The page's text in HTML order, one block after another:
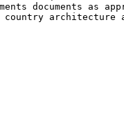
documents as
architecture